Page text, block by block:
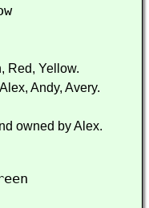
Red, Yellow.
Andy, Avery.
owned by Alex.